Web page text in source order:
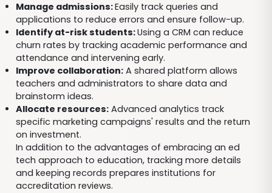
Manage admissions:Easily track queries and
applications to reduce errors and ensure follow-up.
Identify at-risk students:Using a CRM can reduce
churn rates by tracking academic performance and
attendance and intervening early.
Improve collaboration:A shared platform allows
teachers and administrators to share data and
brainstorm ideas.
Allocate resources:Advanced analytics track
specific marketing campaigns' results and the return
on investment.
In addition to the advantages of embracing an ed
tech approach to education, tracking more details
and keeping records prepares institutions for
accreditation reviews.